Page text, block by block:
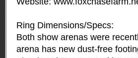
Ring Dimensions/Specs:
Both show arenas were
arena has new dust-free